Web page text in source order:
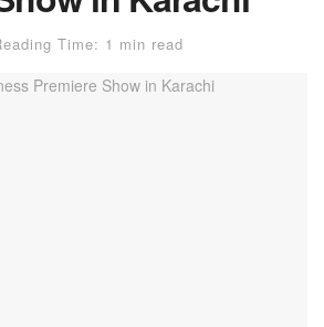
Time: 1 min read